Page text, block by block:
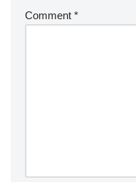
Comment *